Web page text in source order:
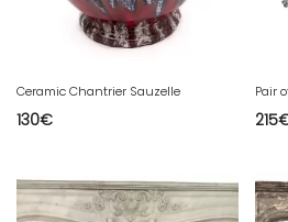
Ceramic Chantrier Sauzelle
130€
Pair
215